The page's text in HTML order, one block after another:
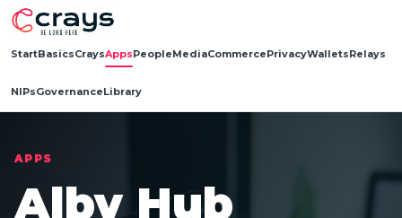
StartBasicsCraysAppsPeopleMediaCommercePrivacyWalletsRelays
NIPsGovernanceLibrary
APPS
Alby Hub